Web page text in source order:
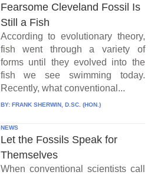
Fearsome Cleveland Fossil Is
Still a Fish
According to evolutionary theory,
fish went through a variety of
forms until they evolved into the
fish we see swimming today.
Recently, what conventional...
BY: FRANK SHERWIN, D.SC. (HON.)
NEWS
Let the Fossils Speak for
Themselves
When conventional scientists call